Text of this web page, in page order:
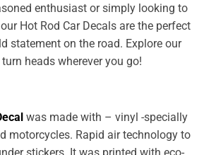
enthusiast or simply looking to
Hot Rod Car Decals are the perfect
statement on the road. Explore our
heads wherever you go!
was made with – vinyl -specially
motorcycles. Rapid air technology to